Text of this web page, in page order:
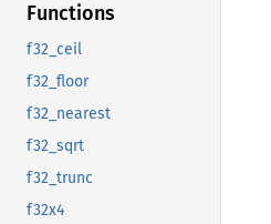
Functions
f32_ceil
f32_floor
f32_nearest
f32_sqrt
f32_trunc
f32x4